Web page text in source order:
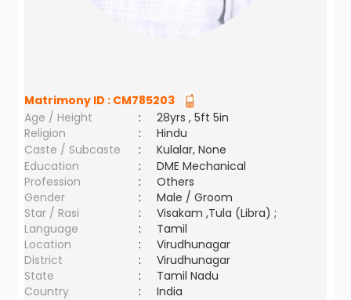
Matrimony ID : CM785203
Age / Height
:
28yrs , 5ft 5in
Religion
:
Hindu
Caste / Subcaste
:
Kulalar, None
Education
:
DME Mechanical
Profession
:
Others
Gender
:
Male / Groom
Star / Rasi
:
Visakam ,Tula (Libra) ;
Language
:
Tamil
Location
:
Virudhunagar
District
:
Virudhunagar
State
:
Tamil Nadu
Country
: India